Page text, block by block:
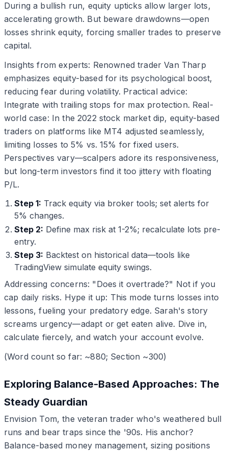
During a bullish run, equity upticks allow larger lots,
accelerating growth. But beware drawdowns—open
losses shrink equity, forcing smaller trades to preserve
capital.
Insights from experts: Renowned trader Van Tharp
emphasizes equity-based for its psychological boost,
reducing fear during volatility. Practical advice:
Integrate with trailing stops for max protection. Real-
world case: In the 2022 stock market dip, equity-based
traders on platforms like MT4 adjusted seamlessly,
limiting losses to 5% vs. 15% for fixed users.
Perspectives vary—scalpers adore its responsiveness,
but long-term investors find it too jittery with floating
P/L.
Step 1: Track equity via broker tools; set alerts for
5% changes.
Step 2: Define max risk at 1-2%; recalculate lots pre-
entry.
Step 3: Backtest on historical data—tools like
TradingView simulate equity swings.
Addressing concerns: "Does it overtrade?" Not if you
cap daily risks. Hype it up: This mode turns losses into
lessons, fueling your predatory edge. Sarah's story
screams urgency—adapt or get eaten alive. Dive in,
calculate fiercely, and watch your account evolve.
(Word count so far: ~880; Section ~300)
Exploring Balance-Based Approaches: The
Steady Guardian
Envision Tom, the veteran trader who's weathered bull
runs and bear traps since the '90s. His anchor?
Balance-based money management, sizing positions